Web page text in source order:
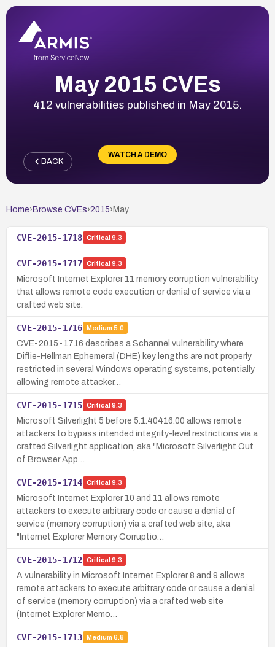
May 2015 CVEs
412 vulnerabilities published in May 2015.
WATCH A DEMO
BACK
Home› Browse CVEs›2015› May
CVE-2015-1718 Critical 9.3
CVE-2015-1717 Critical 9.3
Microsoft Internet Explorer 11 memory corruption vulnerability
that allows remote code execution or denial of service via a
crafted web site.
CVE-2015-1716 Medium 5.0
CVE-2015-1716 describes a Schannel vulnerability where
Diffie-Hellman Ephemeral (DHE) key lengths are not properly
restricted in several Windows operating systems, potentially
allowing remote attacker…
CVE-2015-1715 Critical 9.3
Microsoft Silverlight 5 before 5.1.40416.00 allows remote
attackers to bypass intended integrity-level restrictions via a
crafted Silverlight application, aka "Microsoft Silverlight Out
of Browser App…
CVE-2015-1714 Critical 9.3
Microsoft Internet Explorer 10 and 11 allows remote
attackers to execute arbitrary code or cause a denial of
service (memory corruption) via a crafted web site, aka
"Internet Explorer Memory Corruptio…
CVE-2015-1712 Critical 9.3
A vulnerability in Microsoft Internet Explorer 8 and 9 allows
remote attackers to execute arbitrary code or cause a denial
of service (memory corruption) via a crafted web site
(Internet Explorer Memo…
CVE-2015-1713 Medium 6.8